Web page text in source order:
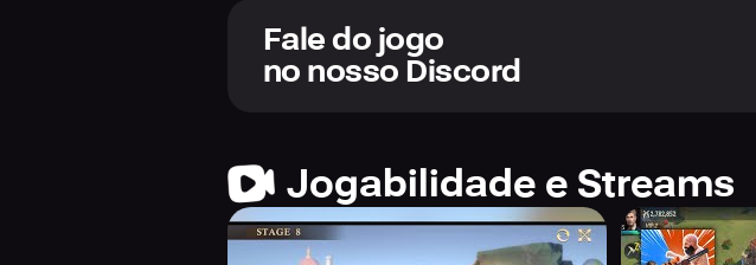
so let your senses guide you. Battle it out against enigmatic
the island.
For every treasure you collect, ancient relics come to life.
challenge. Transform the island into a vivid testament to
beyond measure, they will be your guiding light on your
treasure hunters!
Fale do jogo
no nosso Discord
Jogabilidade e Streams